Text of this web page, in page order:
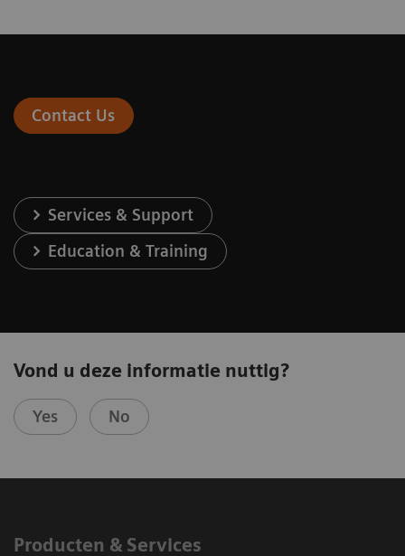
Contact Us
Services & Support
Education & Training
Vond u deze informatie nuttig?
Yes No
Producten & Services